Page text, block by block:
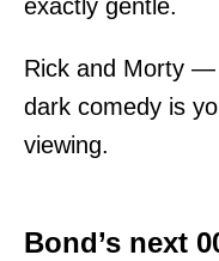
exactly gentle.
Rick and Morty —
dark comedy is
viewing.
Bond’s next